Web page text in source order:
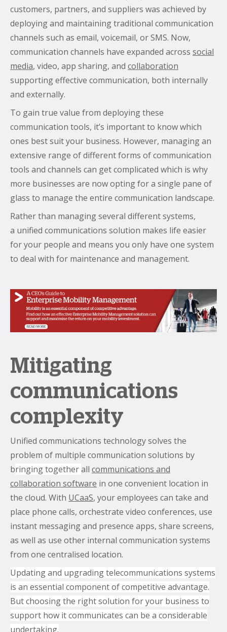
customers, partners, and suppliers was achieved by
deploying and maintaining traditional communication
channels such as email, voicemail, or SMS. Now,
communication channels have expanded across social
media, video, app sharing, and collaboration
supporting effective communication, both internally
and externally.
To gain true value from deploying these
communication tools, it’s important to know which
ones best suit your business. However, managing an
extensive range of different forms of communication
tools and channels can get complicated which is why
more businesses are now opting for a single pane of
glass to manage the entire communication landscape.
Rather than managing several different systems,
a unified communications solution makes life easier
for your people and means you only have one system
to deal with for maintenance and management.
Mitigating
communications
complexity
Unified communications technology solves the
problem of multiple communication solutions by
bringing togetherall communications and
collaboration software in one convenient location in
the cloud. With UCaaS, your employees can take and
place phone calls, orchestrate video conferences, use
instant messaging and presence apps, share screens,
as well as use other internal communication systems
from one centralised location.
Updating and upgrading telecommunications systems
is an essential component of competitive advantage.
But choosing the right solution for your business to
support how it communicates can be a considerable
undertaking.